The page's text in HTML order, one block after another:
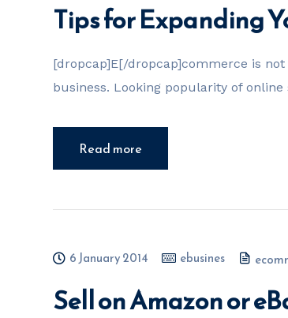
Tips for Expanding
[dropcap]E[/dropcap]commerce is
business. Looking popularity of
Read more
6 January 2014 ebusines
Sell on Amazon or